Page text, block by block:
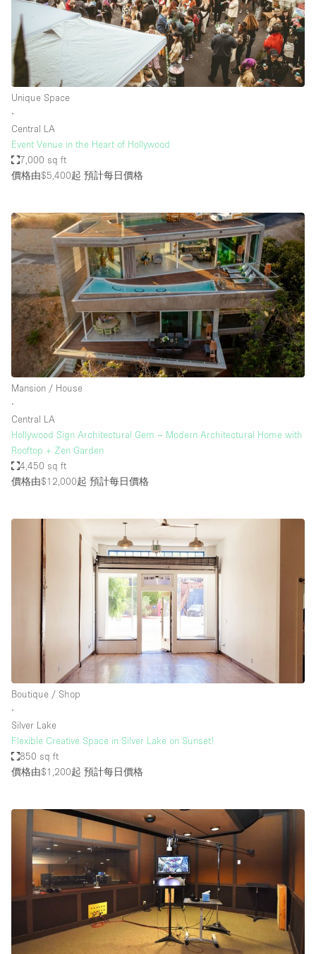
Unique Space
∙
Central LA
Event Venue in the Heart of Hollywood
7,000 sq ft
價格由$5,400起 預計每日價格
Mansion / House
∙
Central LA
Hollywood Sign Architectural Gem – Modern Architectural Home with
Rooftop + Zen Garden
4,450 sq ft
價格由$12,000起 預計每日價格
Boutique / Shop
∙
Silver Lake
Flexible Creative Space in Silver Lake on Sunset!
850 sq ft
價格由$1,200起 預計每日價格